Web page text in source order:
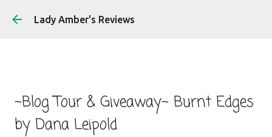
Skip to main content
Lady Amber's Reviews
~Blog Tour & Giveaway~ Burnt Edges
by Dana Leipold